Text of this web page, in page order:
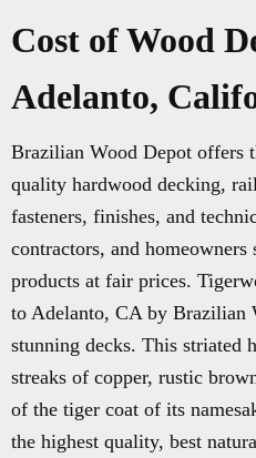
Cost of Wood
Adelanto,
Brazilian Wood Depot offers
quality hardwood decking,
fasteners, finishes, and
contractors, and homeowners
products at fair prices.
to Adelanto, CA by Brazilian
stunning decks. This striated
streaks of copper, rustic
of the tiger coat of its
the highest quality, best